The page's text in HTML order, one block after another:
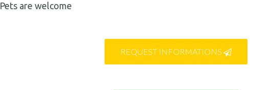
Pets are welcome
REQUEST INFORMATIONS 